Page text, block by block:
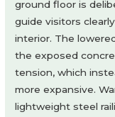
ground floor is
guide visitors
interior. The
the exposed
tension, which
more expansive.
lightweight steel